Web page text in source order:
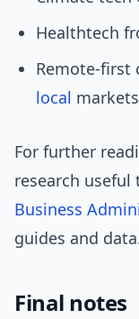
Healthtech
Remote-first
local markets
For further
research
Business
guides and
Final notes